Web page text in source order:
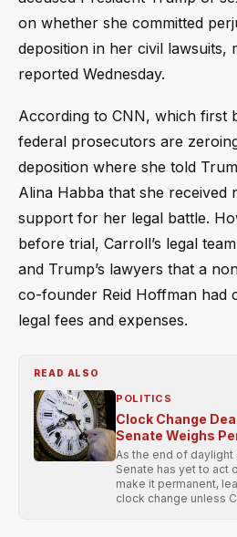
on whether she committed
deposition in her civil lawsuits,
reported Wednesday.
According to CNN, which first
federal prosecutors are
deposition where she told
Alina Habba that she received
support for her legal battle.
before trial, Carroll’s legal
and Trump’s lawyers that a
co-founder Reid Hoffman had
legal fees and expenses.
READ ALSO
POLITICS
Clock Change
Senate Weighs
As the end of daylight
Senate has yet to act
make it permanent,
clock change unless